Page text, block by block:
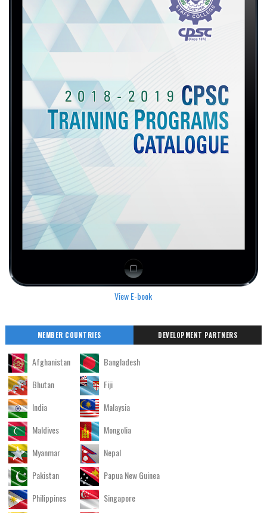
View E-book
MEMBER COUNTRIES DEVELOPMENT PARTNERS
Afghanistan
Bangladesh
Bhutan
Fiji
India
Malaysia
Maldives
Mongolia
Myanmar
Nepal
Pakistan
Papua New Guinea
Philippines
Singapore